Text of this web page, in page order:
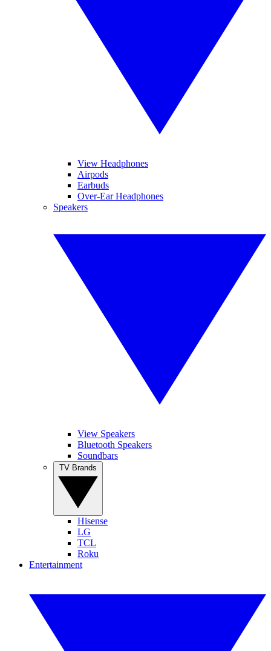
View Headphones
Airpods
Earbuds
Over-Ear Headphones
Speakers
View Speakers
Bluetooth Speakers
Soundbars
Hisense
LG
TCL
Roku
Entertainment